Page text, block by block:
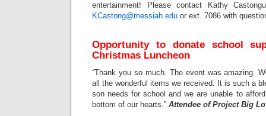
entertainment! Please contact Kathy
KCastong@messiah.edu or ext. 7086 with
Opportunity to donate school
Christmas Luncheon
“Thank you so much. The event was amazing.
all the wonderful items we received. It is such a
son needs for school and we are unable to
bottom of our hearts.” Attendee of Project Big